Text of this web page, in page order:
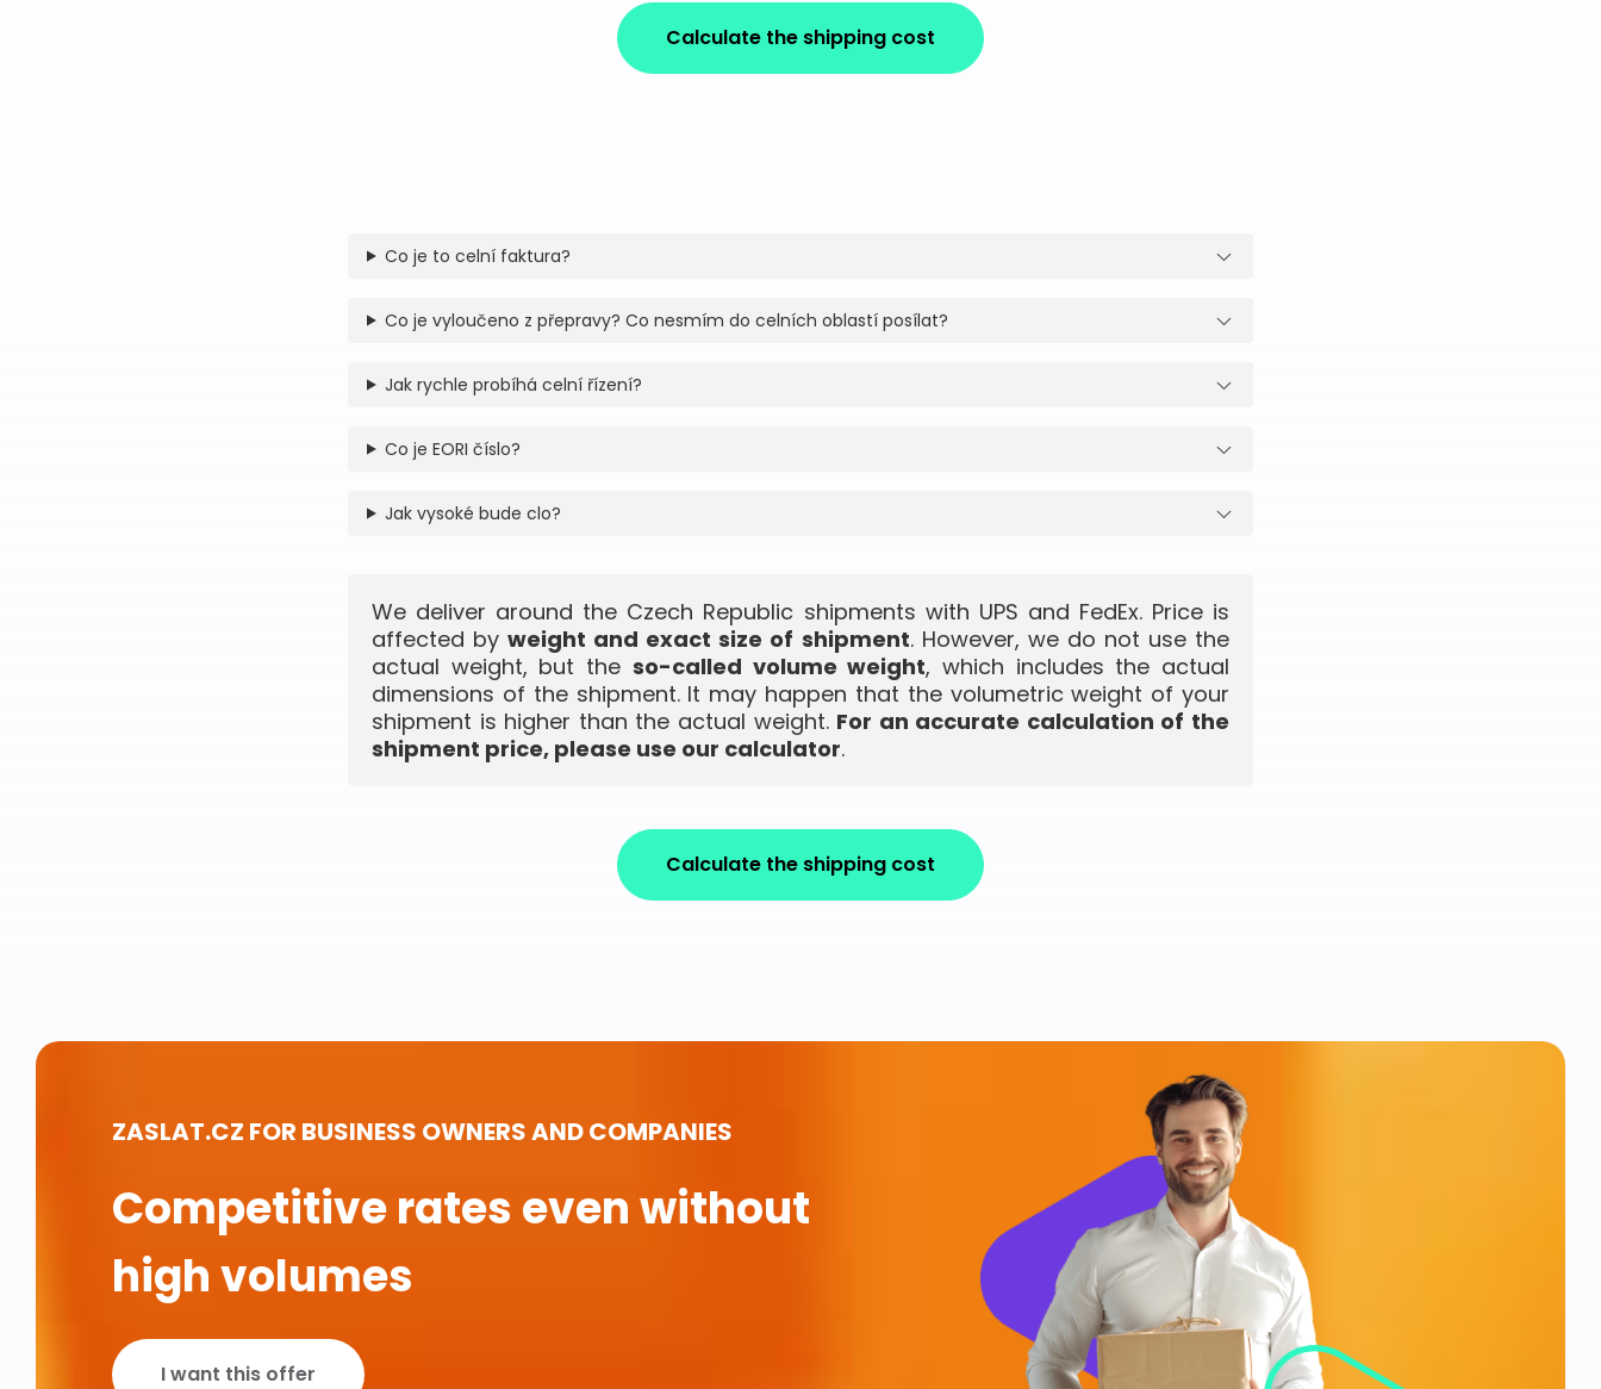
Calculate the shipping cost
Co je to celní faktura?
Co je vyloučeno z přepravy? Co nesmím do celních oblastí posílat?
Jak rychle probíhá celní řízení?
Co je EORI číslo?
Jak vysoké bude clo?
We deliver around the Czech Republic shipments with UPS and FedEx. Price is
affected byweight and exact size of shipment. However, we do not use the
actual weight, but the so-called volume weight, which includes the actual
dimensions of the shipment. It may happen that the volumetric weight of your
shipment is higher than the actual weight. For an accurate calculation of the
shipment price, please use our calculator.
Calculate the shipping cost
ZASLAT.CZ FOR BUSINESS OWNERS AND COMPANIES
Competitive rates even without
high volumes
I want this offer